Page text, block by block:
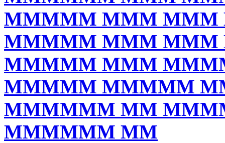
MMMMM MMM
MMMMM MMM
MMMMM MMM
MMMMM MMMMM
MMMMMM MM
MMMMMM MM